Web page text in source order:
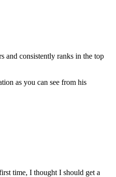
and consistently ranks in the top
as you can see from his
time, I thought I should get a